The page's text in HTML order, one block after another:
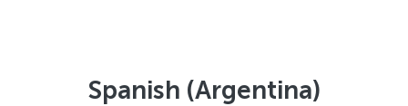
Spanish (Argentina)